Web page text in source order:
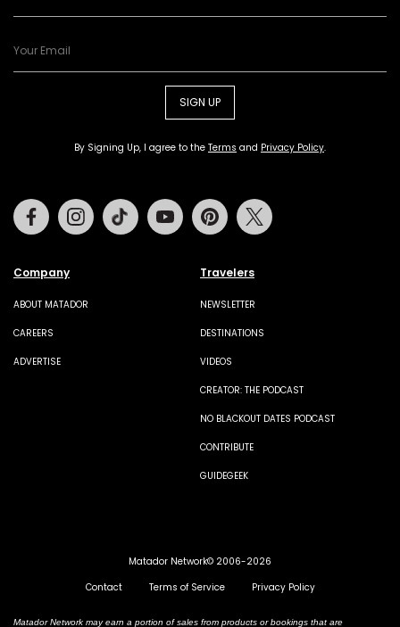
SIGN UP
By Signing Up, I agree to the Terms and Privacy Policy.
Company
ABOUT MATADOR
CAREERS
ADVERTISE
Travelers
NEWSLETTER
DESTINATIONS
VIDEOS
CREATOR: THE PODCAST
NO BLACKOUT DATES PODCAST
CONTRIBUTE
GUIDEGEEK
FacebookInstagramTiktok Youtube Pinterest
Matador Network© 2006-2026
Contact
Terms of Service Privacy Policy
Matador Network may earn a portion of sales from products or bookings that are